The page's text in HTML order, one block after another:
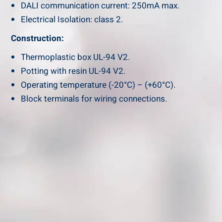
DALI communication current: 250mA max.
Electrical Isolation: class 2.
Construction:
Thermoplastic box UL-94 V2.
Potting with resin UL-94 V2.
Operating temperature (-20°C) – (+60°C).
Block terminals for wiring connections.